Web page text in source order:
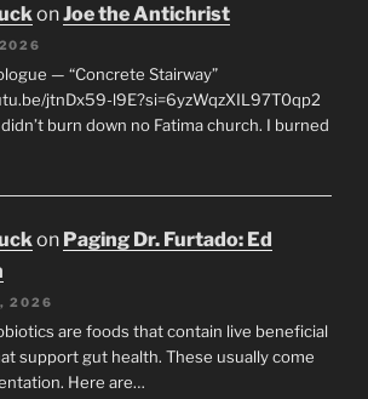
onJoe the Antichrist
— “Concrete Stairway”
jtnDx59-l9E?si=6yzWqzXIL97T0qp2
burn down no Fatima church. I burned
on Paging Dr. Furtado: Ed
2026
are foods that contain live beneficial
support gut health. These usually come
Here are…